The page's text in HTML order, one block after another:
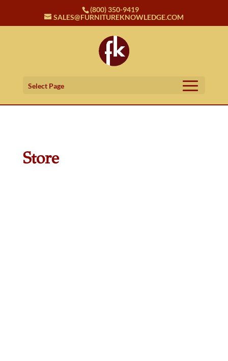
(800) 350-9419
SALES@FURNITUREKNOWLEDGE.COM
Select Page
Store